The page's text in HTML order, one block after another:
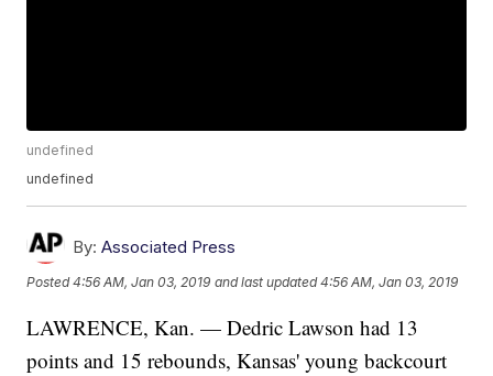
undefined
undefined
By: Associated Press
Posted4:56 AM, Jan 03, 2019 and last updated 4:56 AM, Jan 03, 2019
LAWRENCE, Kan. — Dedric Lawson had 13
points and 15 rebounds, Kansas' young backcourt